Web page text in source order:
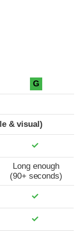
G
& visual)
Long enough
(90+ seconds)